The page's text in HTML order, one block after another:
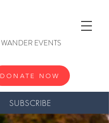
SUBSCRIBE
DONATE NOW
WANDER EVENTS